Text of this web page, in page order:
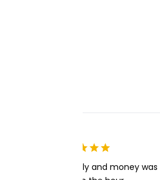
Very easy to apply and money was